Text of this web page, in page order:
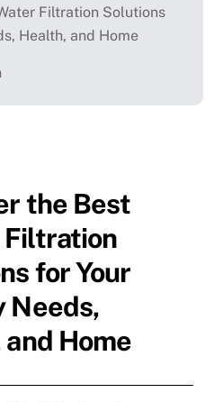
Filtration Solutions
Health, and Home
the Best
Filtration
for Your
Needs,
Home